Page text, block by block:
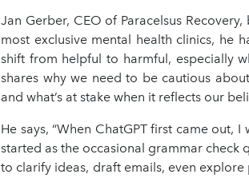
Jan Gerber, CEO of Paracelsus
most exclusive mental health clinics, he
shift from helpful to harmful, especially
shares why we need to be cautious
and what’s at stake when it reflects our
He says, “When ChatGPT first came out,
started as the occasional grammar check
to clarify ideas, draft emails, even